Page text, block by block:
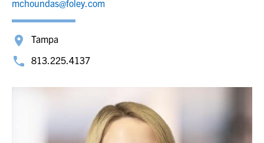
mchoundas@foley.com
Tampa
813.225.4137